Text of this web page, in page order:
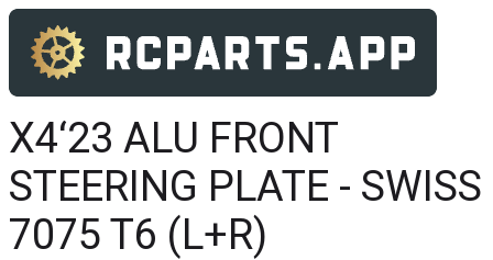
X4‘23 ALU FRONT
STEERING PLATE - SWISS
7075 T6 (L+R)